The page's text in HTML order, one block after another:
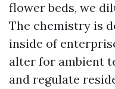
flower beds, we
The chemistry is
inside of
alter for ambient
and regulate